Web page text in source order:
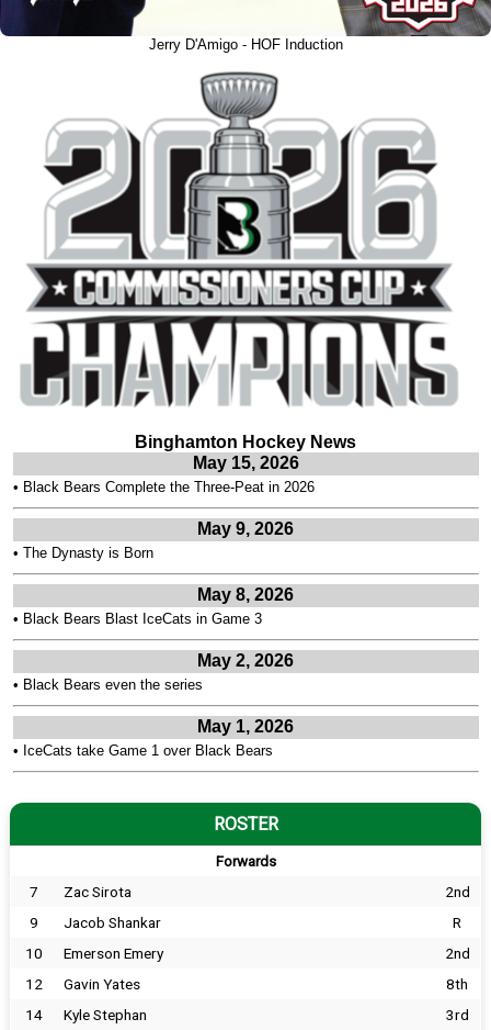
Jerry D'Amigo - HOF Induction
Binghamton Hockey News
May 15, 2026
• Black Bears Complete the Three-Peat in 2026
May 9, 2026
• The Dynasty is Born
May 8, 2026
• Black Bears Blast IceCats in Game 3
May 2, 2026
• Black Bears even the series
May 1, 2026
• IceCats take Game 1 over Black Bears
ROSTER
Forwards
7 Zac Sirota
2nd
9
Jacob Shankar
R
10
Emerson Emery
2nd
12
Gavin Yates
8th
14
Kyle Stephan
3rd